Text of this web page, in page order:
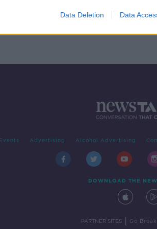
Data Deletion Data
of
Events Advertising Alcohol Advertising
DOWNLOAD THE
PARTNER SITES Go